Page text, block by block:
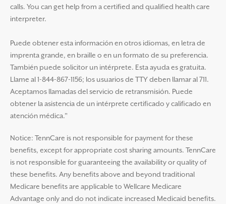
calls. You can get help from a certified and qualified health care
interpreter.
Puede obtener esta información en otros idiomas, en letra de
imprenta grande, en braille o en un formato de su preferencia.
También puede solicitor un intérprete. Esta ayuda es gratuita.
Llame al 1-844-867-1156; los usuarios de TTY deben llamar al 711.
Aceptamos llamadas del servicio de retransmisión. Puede
obtener la asistencia de un intérprete certificado y calificado en
atención médica."
Notice: TennCare is not responsible for payment for these
benefits, except for appropriate cost sharing amounts. TennCare
is not responsible for guaranteeing the availability or quality of
these benefits. Any benefits above and beyond traditional
Medicare benefits are applicable to Wellcare Medicare
Advantage only and do not indicate increased Medicaid benefits.